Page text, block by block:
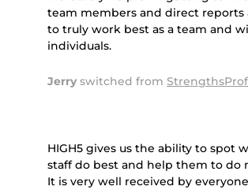
team members and direct reports
to truly work best as a team and
individuals.
Jerry switched from
HIGH5 gives us the ability to spot
staff do best and help them to do
It is very well received by